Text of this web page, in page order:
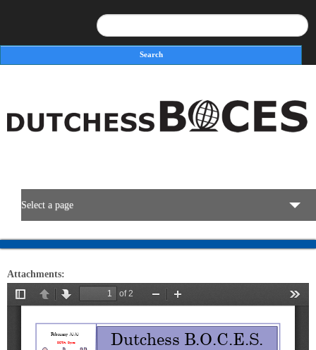
Search form
Select a page
BOCES Resources
Programs & Services
Schools
Attachments: